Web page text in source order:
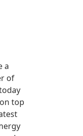
a
of
top